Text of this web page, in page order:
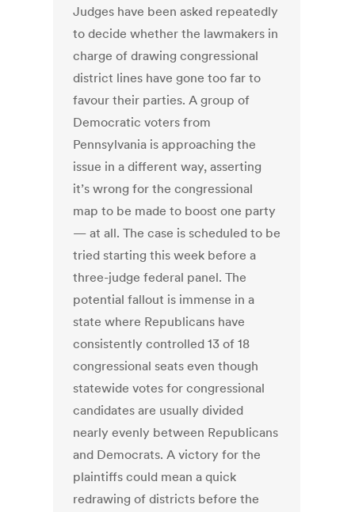
Judges have been asked repeatedly
to decide whether the lawmakers in
charge of drawing congressional
district lines have gone too far to
favour their parties. A group of
Democratic voters from
Pennsylvania is approaching the
issue in a different way, asserting
it’s wrong for the congressional
map to be made to boost one party
— at all. The case is scheduled to be
tried starting this week before a
three-judge federal panel. The
potential fallout is immense in a
state where Republicans have
consistently controlled 13 of 18
congressional seats even though
statewide votes for congressional
candidates are usually divided
nearly evenly between Republicans
and Democrats. A victory for the
plaintiffs could mean a quick
redrawing of districts before the